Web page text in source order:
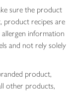
sure the product
product recipes are
information
and not rely solely
product,
other products,